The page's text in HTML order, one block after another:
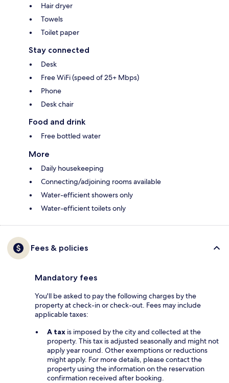
Hair dryer
Towels
Toilet paper
Stay connected
Desk
Free WiFi (speed of 25+ Mbps)
Phone
Desk chair
Food and drink
Free bottled water
More
Daily housekeeping
Connecting/adjoining rooms available
Water-efficient showers only
Water-efficient toilets only
Fees & policies
Mandatory fees
You'll be asked to pay the following charges by the
property at check-in or check-out. Fees may include
applicable taxes:
A tax is imposed by the city and collected at the
property. This tax is adjusted seasonally and might not
apply year round. Other exemptions or reductions
might apply. For more details, please contact the
property using the information on the reservation
confirmation received after booking.